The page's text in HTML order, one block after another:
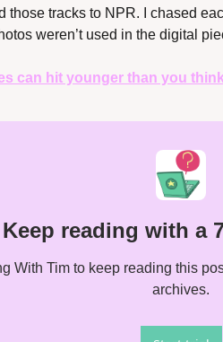
those tracks to NPR. I chased
weren’t used in the digital
can hit younger than you
Keep reading with a
With Tim to keep reading this
archives.